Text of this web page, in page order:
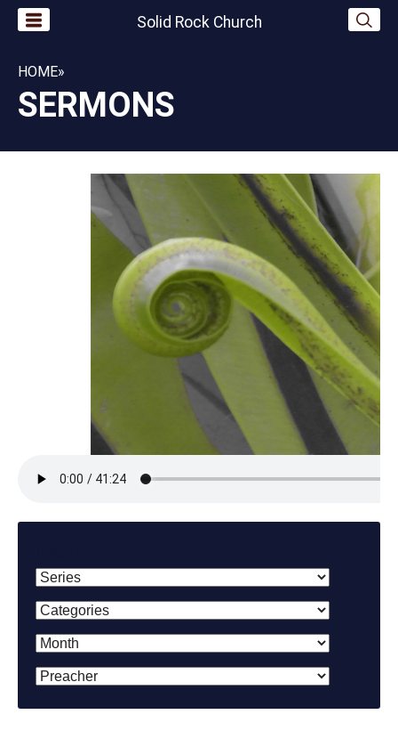
Solid Rock Church
HOME»
SERMONS